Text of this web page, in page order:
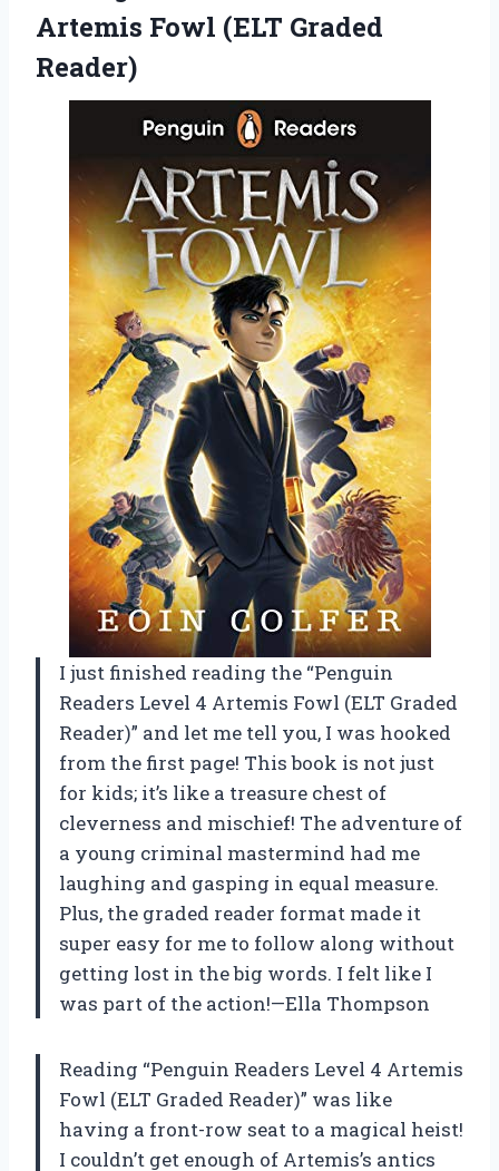
Artemis Fowl (ELT Graded
Reader)
I just finished reading the “Penguin
Readers Level 4 Artemis Fowl (ELT Graded
Reader)” and let me tell you, I was hooked
from the first page! This book is not just
for kids; it’s like a treasure chest of
cleverness and mischief! The adventure of
a young criminal mastermind had me
laughing and gasping in equal measure.
Plus, the graded reader format made it
super easy for me to follow along without
getting lost in the big words. I felt like I
was part of the action!—Ella Thompson
Reading “Penguin Readers Level 4 Artemis
Fowl (ELT Graded Reader)” was like
having a front-row seat to a magical heist!
I couldn’t get enough of Artemis’s antics